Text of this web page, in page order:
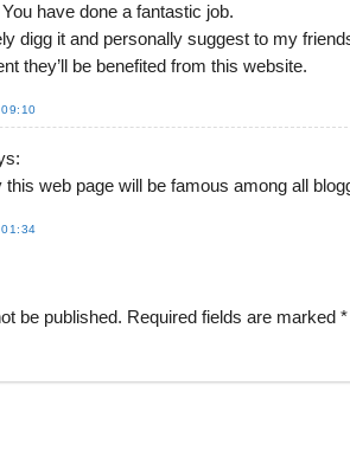
have done a fantastic job.
digg it and personally suggest to my
they’ll be benefited from this website.
this web page will be famous among all
be published. Required fields are marked *